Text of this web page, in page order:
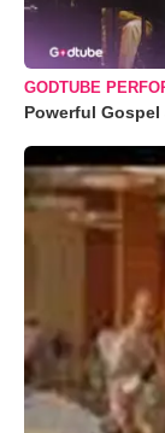
GODTUBE
Powerful